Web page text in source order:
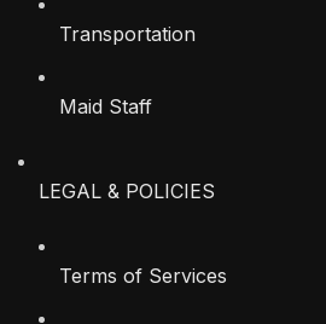
Transportation
Maid Staff
LEGAL & POLICIES
Terms of Services